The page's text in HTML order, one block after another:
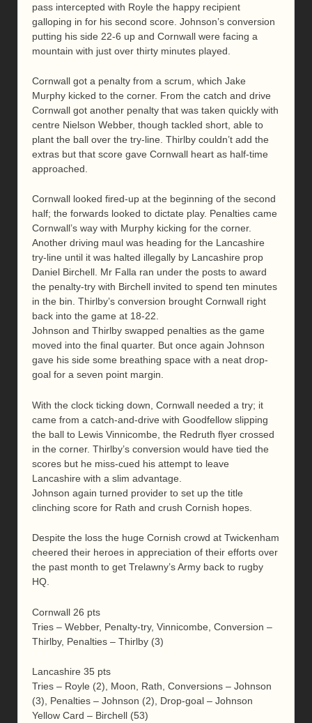
pass intercepted with Royle the happy recipient
galloping in for his second score. Johnson’s conversion
putting his side 22-6 up and Cornwall were facing a
mountain with just over thirty minutes played.
Cornwall got a penalty from a scrum, which Jake
Murphy kicked to the corner. From the catch and drive
Cornwall got another penalty that was taken quickly with
centre Nielson Webber, though tackled short, able to
plant the ball over the try-line. Thirlby couldn’t add the
extras but that score gave Cornwall heart as half-time
approached.
Cornwall looked fired-up at the beginning of the second
half; the forwards looked to dictate play. Penalties came
Cornwall’s way with Murphy kicking for the corner.
Another driving maul was heading for the Lancashire
try-line until it was halted illegally by Lancashire prop
Daniel Birchell. Mr Falla ran under the posts to award
the penalty-try with Birchell invited to spend ten minutes
in the bin. Thirlby’s conversion brought Cornwall right
back into the game at 18-22.
Johnson and Thirlby swapped penalties as the game
moved into the final quarter. But once again Johnson
gave his side some breathing space with a neat drop-
goal for a seven point margin.
With the clock ticking down, Cornwall needed a try; it
came from a catch-and-drive with Goodfellow slipping
the ball to Lewis Vinnicombe, the Redruth flyer crossed
in the corner. Thirlby’s conversion would have tied the
scores but he miss-cued his attempt to leave
Lancashire with a slim advantage.
Johnson again turned provider to set up the title
clinching score for Rath and crush Cornish hopes.
Despite the loss the huge Cornish crowd at Twickenham
cheered their heroes in appreciation of their efforts over
the past month to get Trelawny’s Army back to rugby
HQ.
Cornwall 26 pts
Tries – Webber, Penalty-try, Vinnicombe, Conversion –
Thirlby, Penalties – Thirlby (3)
Lancashire 35 pts
Tries – Royle (2), Moon, Rath, Conversions – Johnson
(3), Penalties – Johnson (2), Drop-goal – Johnson
Yellow Card – Birchell (53)